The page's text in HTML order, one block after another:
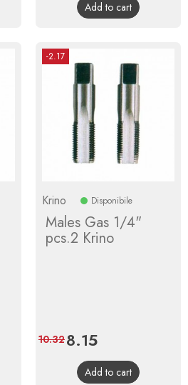
Add to cart
-2.17
Krino Disponibile
Males Gas 1/4"
pcs.2 Krino
Price
8.15Regular
price
10.32
Add to cart